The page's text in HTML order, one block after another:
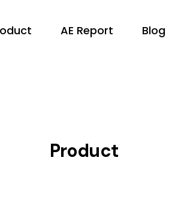
AE Report Blog
Product